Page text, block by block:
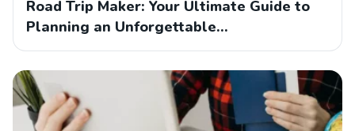
Road Trip Maker: Your Ultimate Guide to
Planning an Unforgettable…